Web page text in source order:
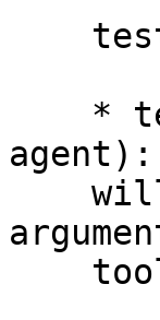
agent):